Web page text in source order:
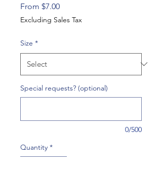
From $7.00Sale
Price
Excluding Sales Tax
Size *
Special requests? (optional)
0/500
Quantity *